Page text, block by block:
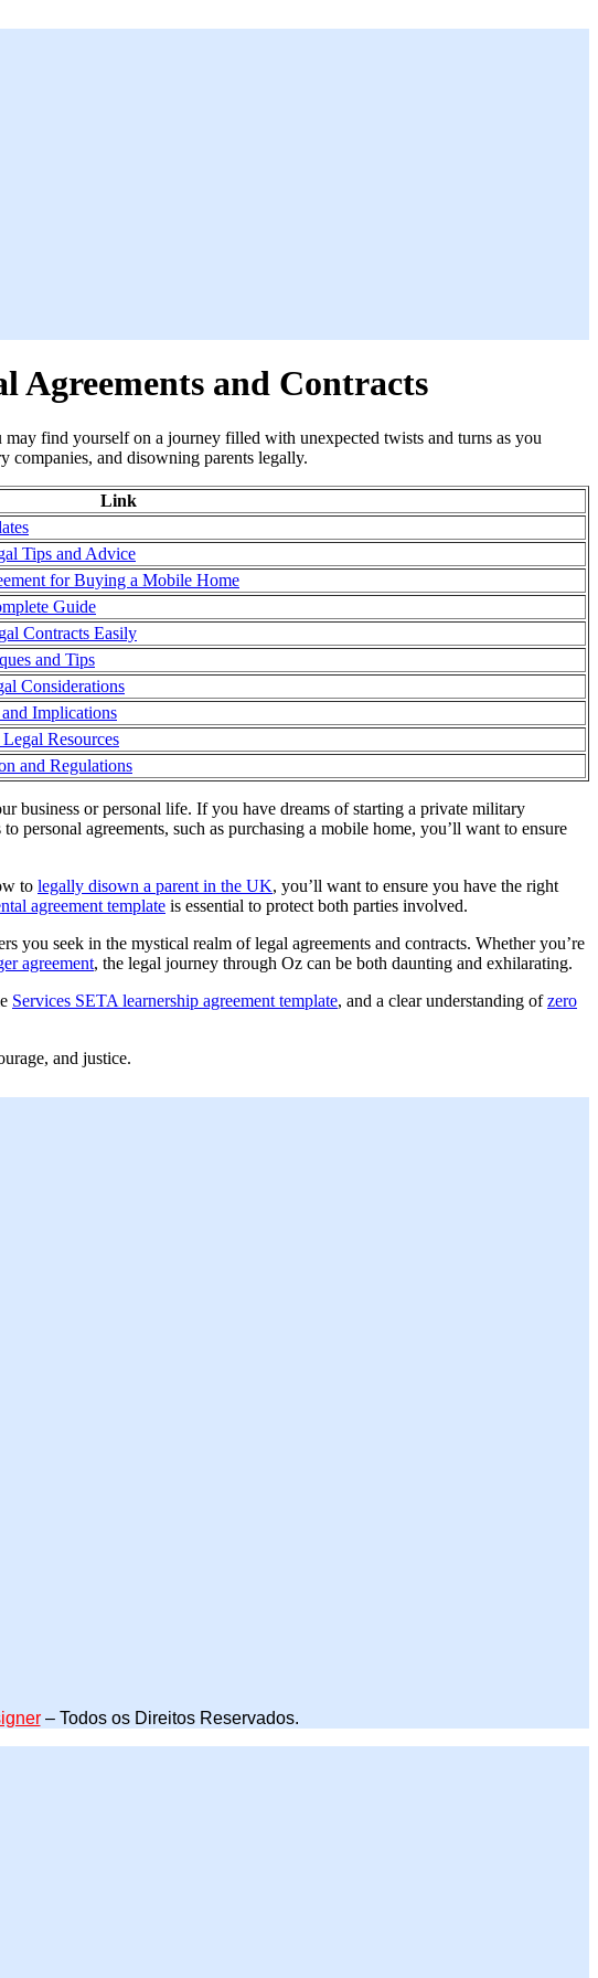
Agreements and Contracts
find yourself on a journey filled with unexpected twists and turns as you
companies, and disowning parents legally.
Link
Tips and Advice
for Buying a Mobile Home
Guide
Contracts Easily
and Tips
Considerations
Implications
Resources
and Regulations
business or personal life. If you have dreams of starting a private military
personal agreements, such as purchasing a mobile home, you’ll want to ensure
to legally disown a parent in the UK, you’ll want to ensure you have the right
agreement template is essential to protect both parties involved.
you seek in the mystical realm of legal agreements and contracts. Whether you’re
agreement, the legal journey through Oz can be both daunting and exhilarating.
Services SETA learnership agreement template, and a clear understanding ofzero
and justice.
– Todos os Direitos Reservados.